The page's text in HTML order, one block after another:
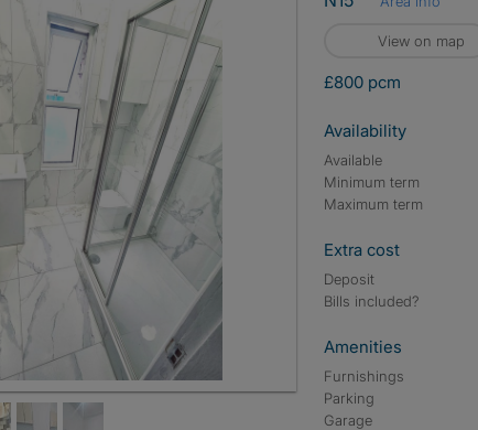
View on map
£800 pcm
Availability
Available
Minimum term
Maximum term
Extra cost
Deposit
Bills included?
Amenities
Furnishings
Parking
Garage